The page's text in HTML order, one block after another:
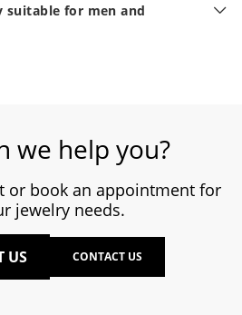
suitable for men and
we help you?
or book an appointment for
jewelry needs.
US CONTACT US